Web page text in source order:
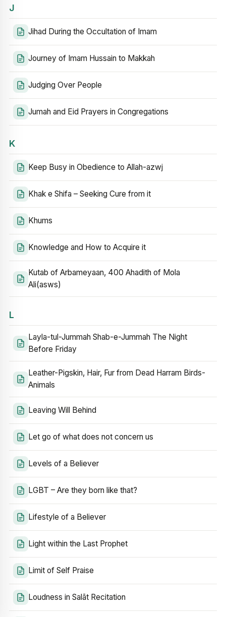
J
Jihad During the Occultation of Imam
Journey of Imam Hussain to Makkah
Judging Over People
Jumah and Eid Prayers in Congregations
K
Keep Busy in Obedience to Allah-azwj
Khak e Shifa – Seeking Cure from it
Khums
Knowledge and How to Acquire it
Kutab of Arbameyaan, 400 Ahadith of Mola
Ali(asws)
L
Layla-tul-Jummah Shab-e-Jummah The Night
Before Friday
Leather-Pigskin, Hair, Fur from Dead Harram Birds-
Animals
Leaving Will Behind
Let go of what does not concern us
Levels of a Believer
LGBT – Are they born like that?
Lifestyle of a Believer
Light within the Last Prophet
Limit of Self Praise
Loudness in Salāt Recitation